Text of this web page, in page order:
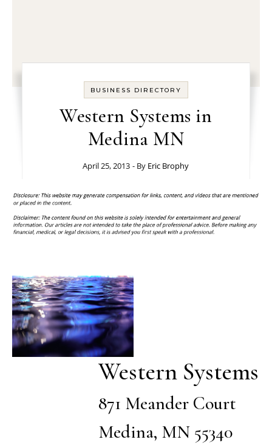
BUSINESS DIRECTORY
Western Systems in
Medina MN
April 25, 2013 - By Eric Brophy
Western Systems
871 Meander Court
Medina, MN 55340